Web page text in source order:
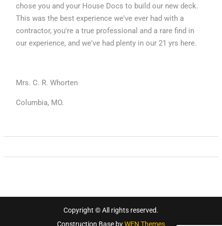
chose you and your House Docs to build our new deck.
This was the best experience we've ever had with a
contractor, you're a true professional and a rare find in
our experience, and we've had plenty in our 21 yrs here.
Mrs. C. R. Whorten
Columbia, MO.
Copyright © All rights reserved.
Construction Base byWEN Themes